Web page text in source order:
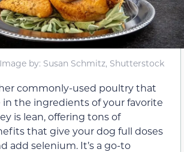
Image by: Susan Schmitz, Shutterstock
commonly-used poultry that
the ingredients of your favorite
is lean, offering tons of
that give your dog full doses
add selenium. It’s a go-to